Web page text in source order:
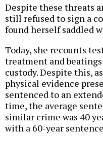
Despite these threats
still refused to sign a
found herself saddled
Today, she recounts
treatment and
custody. Despite this,
physical evidence
sentenced to an
time, the average
similar crime was 40
with a 60-year